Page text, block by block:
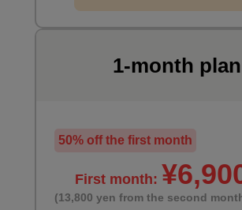
1-month plan
50% off the first month
First month:
(13,800 yen from the second